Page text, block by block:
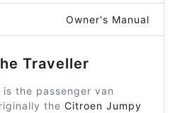
Owner's Manual
Traveller
the passenger van
the Citroen Jumpy